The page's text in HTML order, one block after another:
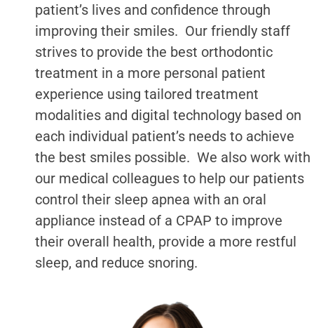
patient’s lives and confidence through
improving their smiles. Our friendly staff
strives to provide the best orthodontic
treatment in a more personal patient
experience using tailored treatment
modalities and digital technology based on
each individual patient’s needs to achieve
the best smiles possible. We also work with
our medical colleagues to help our patients
control their sleep apnea with an oral
appliance instead of a CPAP to improve
their overall health, provide a more restful
sleep, and reduce snoring.